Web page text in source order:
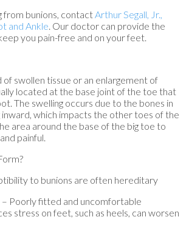
from bunions, contactArthur Segall, Jr.,
and Ankle. Our doctor can provide the
you pain-free and on your feet.
of swollen tissue or an enlargement of
located at the base joint of the toe that
The swelling occurs due to the bones in
inward, which impacts the other toes of the
area around the base of the big toe to
painful.
to bunions are often hereditary
Poorly fitted and uncomfortable
stress on feet, such as heels, can worsen